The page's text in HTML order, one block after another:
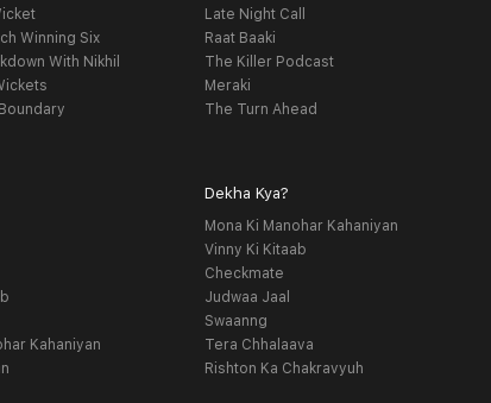
Winning Six
With Nikhil
Late Night Call
Raat Baaki
The Killer Podcast
Meraki
The Turn Ahead
Kahaniyan
Dekha Kya?
Mona Ki Manohar Kahaniyan
Vinny Ki Kitaab
Checkmate
Judwaa Jaal
Swaanng
Tera Chhalaava
Rishton Ka Chakravyuh